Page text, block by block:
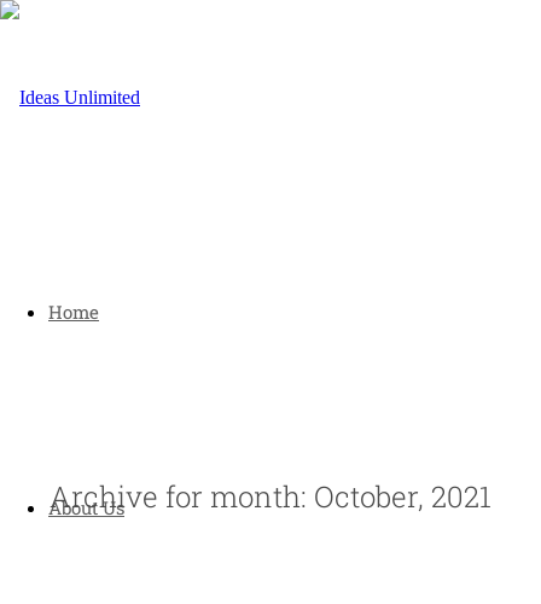
Home
About Us
Archive for month: October, 2021